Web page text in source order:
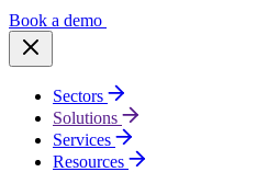
Book a demo
Sectors
Solutions
Services
Resources